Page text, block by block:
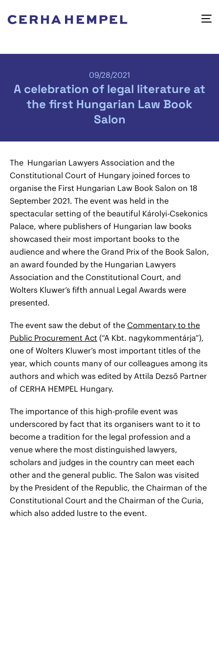
09/28/2021
A celebration of legal literature at
the first Hungarian Law Book
Salon
The Hungarian Lawyers Association and the
Constitutional Court of Hungary joined forces to
organise the First Hungarian Law Book Salon on 18
September 2021. The event was held in the
spectacular setting of the beautiful Károlyi-Csekonics
Palace, where publishers of Hungarian law books
showcased their most important books to the
audience and where the Grand Prix of the Book Salon,
an award founded by the Hungarian Lawyers
Association and the Constitutional Court, and
Wolters Kluwer’s fifth annual Legal Awards were
presented.
The event saw the debut of the Commentary to the
Public Procurement Act (“A Kbt. nagykommentárja”),
one of Wolters Kluwer’s most important titles of the
year, which counts many of our colleagues among its
authors and which was edited by Attila Dezső Partner
of CERHA HEMPEL Hungary.
The importance of this high-profile event was
underscored by fact that its organisers want to it to
become a tradition for the legal profession and a
venue where the most distinguished lawyers,
scholars and judges in the country can meet each
other and the general public. The Salon was visited
by the President of the Republic, the Chairman of the
Constitutional Court and the Chairman of the Curia,
which also added lustre to the event.